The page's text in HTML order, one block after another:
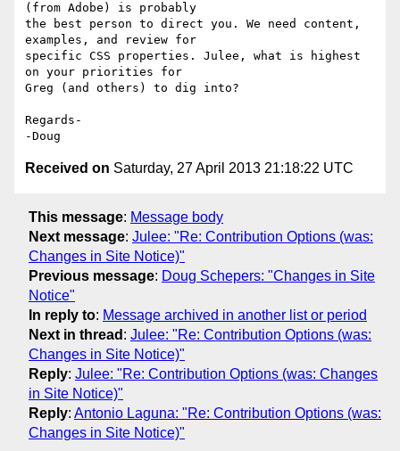
(from Adobe) is probably
the best person to direct you. We need content,
examples, and review for
specific CSS properties. Julee, what is highest
on your priorities for
Greg (and others) to dig into?
Regards-
Received on Saturday, 27 April 2013 21:18:22 UTC
This message: Message body
Next message: Julee: "Re: Contribution Options (was:
Changes in Site Notice)"
Previous message: Doug Schepers: "Changes in Site
Notice"
In reply to: Message archived in another list or period
Next in thread : Julee: "Re: Contribution Options (was:
Changes in Site Notice)"
Reply: Julee: "Re: Contribution Options (was: Changes
in Site Notice)"
Reply: Antonio Laguna: "Re: Contribution Options (was:
Changes in Site Notice)"